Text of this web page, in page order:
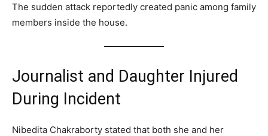
The sudden attack reportedly created panic among family
members inside the house.
Journalist and Daughter Injured
During Incident
Nibedita Chakraborty stated that both she and her